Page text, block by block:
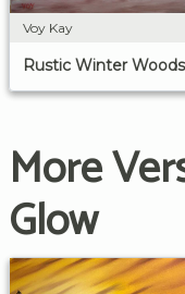
Voy Kay
Rustic Winter Woods
More
Glow